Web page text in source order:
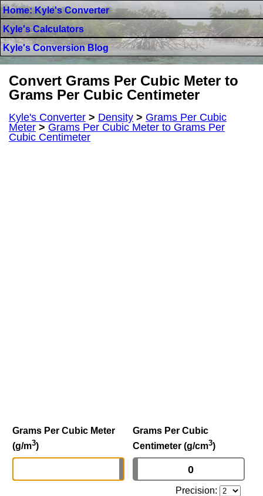
Home: Kyle's Converter
Kyle's Calculators
Kyle's Conversion Blog
Convert Grams Per Cubic Meter to
Grams Per Cubic Centimeter
Kyle's Converter > Density > Grams Per Cubic
Meter > Grams Per Cubic Meter to Grams Per
Cubic Centimeter
Grams Per Cubic Meter
(g/m3)
Grams Per Cubic
Centimeter (g/cm3)
Precision: